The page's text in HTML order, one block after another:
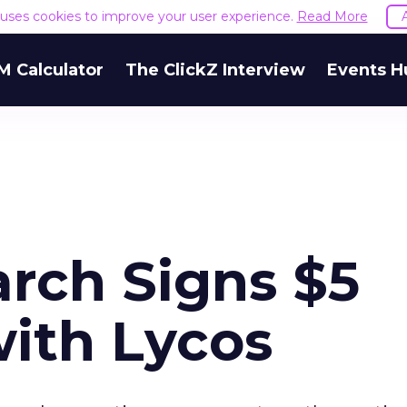
cookies to improve your user experience. Read More
Calculator The ClickZ Interview Events
Signs $5
Lycos